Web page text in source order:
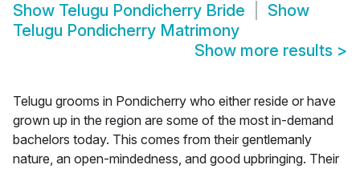
Show Telugu Pondicherry Bride
Show
Telugu Pondicherry Matrimony
Show more results >
Telugu grooms in Pondicherry who either reside or have
grown up in the region are some of the most in-demand
bachelors today. This comes from their gentlemanly
nature, an open-mindedness, and good upbringing. Their